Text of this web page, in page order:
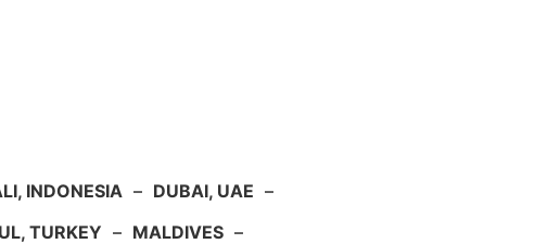
INDONESIA – DUBAI, UAE –
TURKEY – MALDIVES –